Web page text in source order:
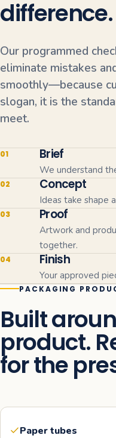
difference.
Our programmed
eliminate mistakes
smoothly—because
slogan, it is the
meet.
01 Brief
We understand
02 Concept
Ideas take shape
03 Proof
Artwork and
together.
04 Finish
Your approved
PACKAGING
Built
product.
for the
Paper tubes